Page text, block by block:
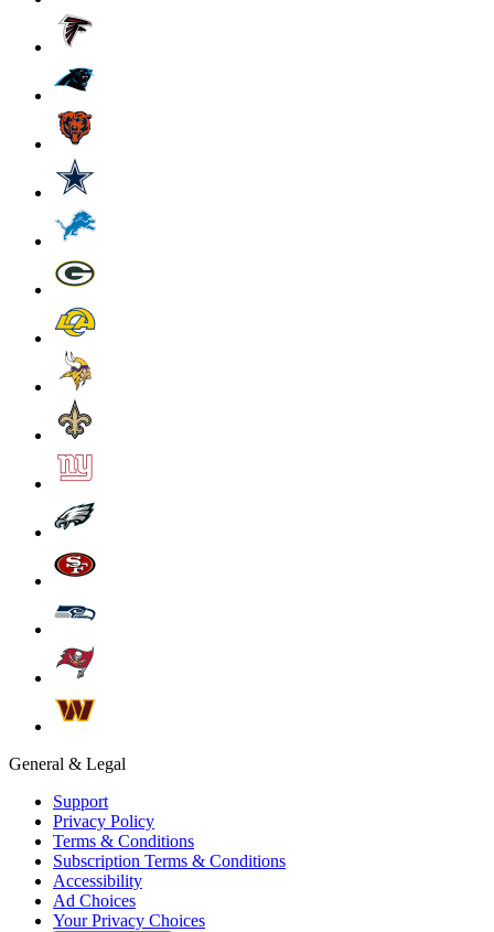
General & Legal
Support
Privacy Policy
Terms & Conditions
Subscription Terms & Conditions
Accessibility
Ad Choices
Your Privacy Choices